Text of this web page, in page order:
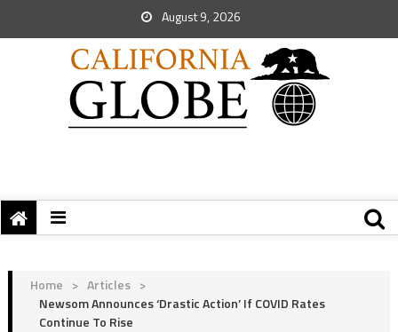
August 9, 2026
Home > Articles >
Newsom Announces ‘Drastic Action’ If COVID Rates
Continue To Rise